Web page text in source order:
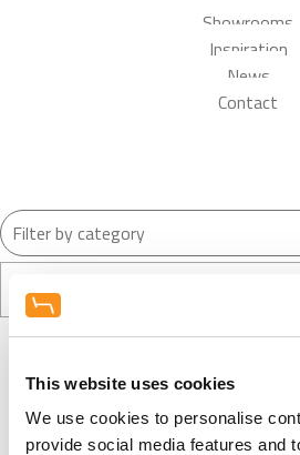
This website uses cookies
We use cookies to personalise
provide social media features and
Showrooms
Inspiration
News
Contact
View More